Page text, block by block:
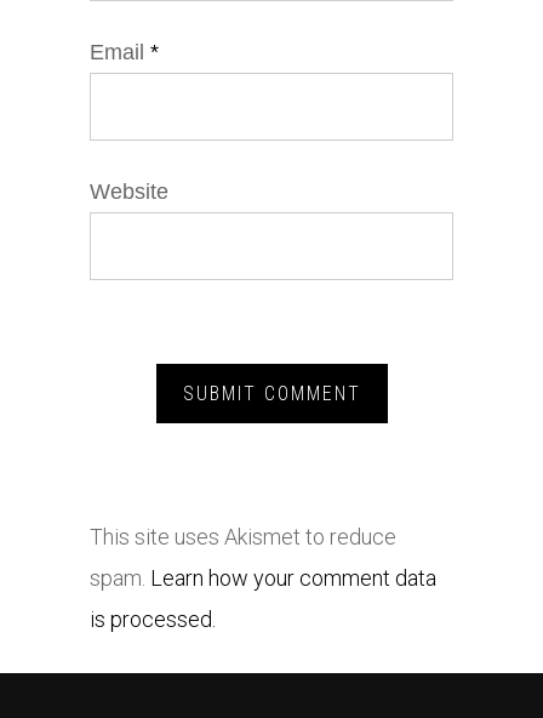
Email *
Website
This site uses Akismet to reduce
spam. Learn how your comment data
is processed.